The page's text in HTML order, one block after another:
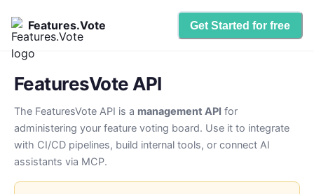
Features.Vote Get Started for free
FeaturesVote API
The FeaturesVote API is a management API for
administering your feature voting board. Use it to integrate
with CI/CD pipelines, build internal tools, or connect AI
assistants via MCP.